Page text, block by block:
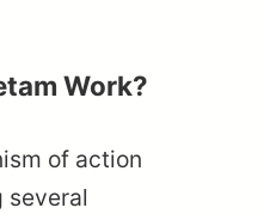
Work?
of action
several